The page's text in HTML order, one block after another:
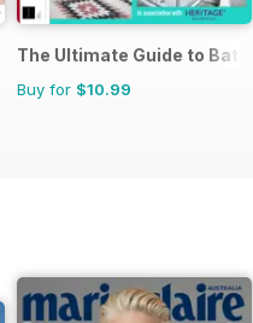
The Ultimate Guide to
Buy for $10.99